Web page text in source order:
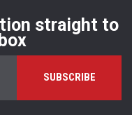
straight to